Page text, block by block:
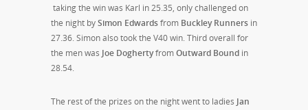
taking the win was Karl in 25.35, only challenged on
the night bySimon Edwardsfrom Buckley Runners in
27.36. Simon also took the V40 win. Third overall for
the men was Joe DoghertyfromOutward Bound in
28.54.
The rest of the prizes on the night went to ladies Jan